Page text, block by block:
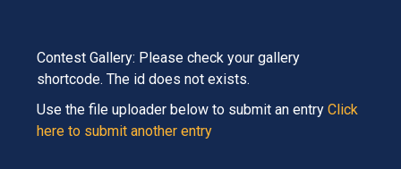
Contest Gallery: Please check your gallery
shortcode. The id does not exists.
Use the file uploader below to submit an entryClick
here to submit another entry